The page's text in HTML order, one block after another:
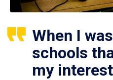
When I
schools
my